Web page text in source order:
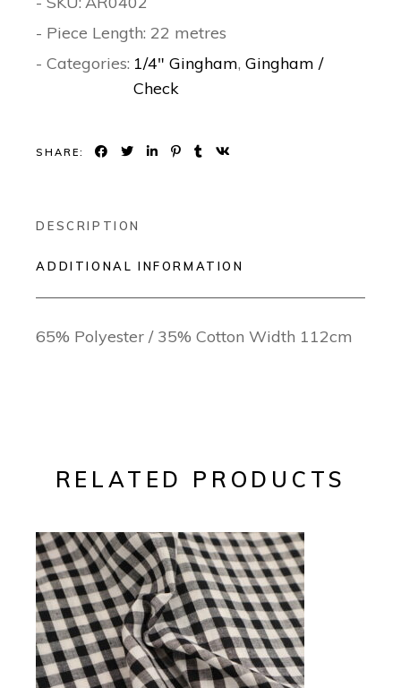
- Piece Length: 22 metres
- Categories: 1/4" Gingham,Gingham /
Check
SHARE:
DESCRIPTION
ADDITIONAL INFORMATION
65% Polyester / 35% Cotton Width 112cm
RELATED PRODUCTS